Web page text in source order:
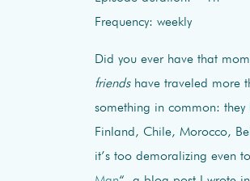
Frequency: weekly
Did you ever have that
friendshave traveled more
something in common:
Finland, Chile, Morocco,
it’s too demoralizing even